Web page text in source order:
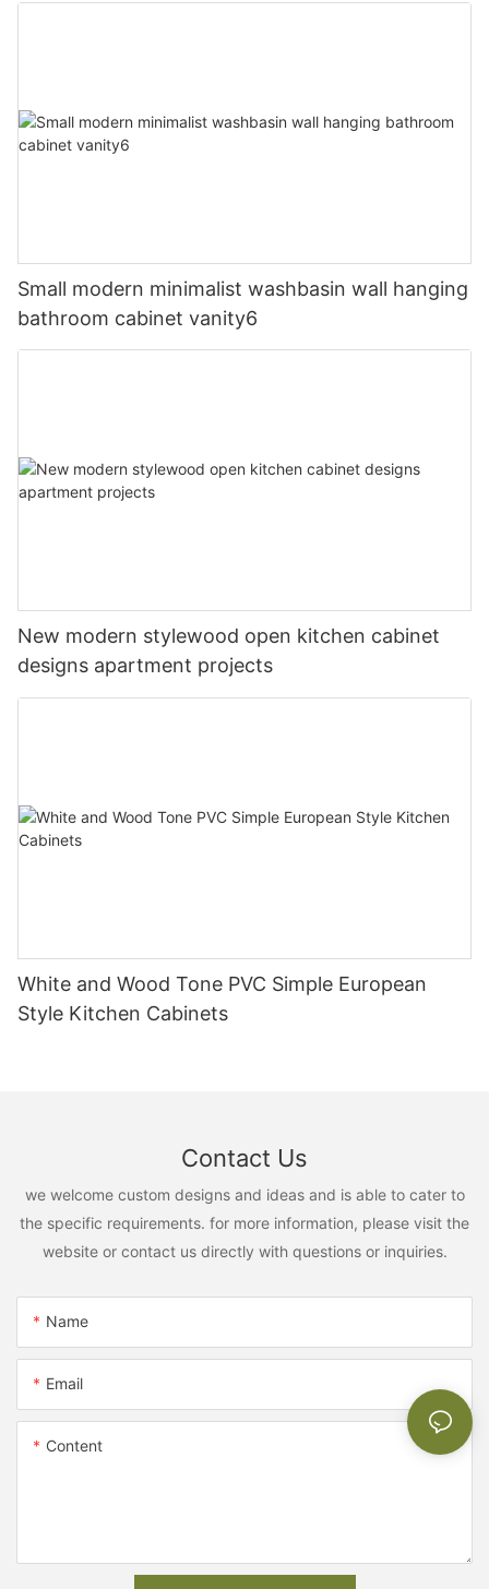
Small modern minimalist washbasin wall hanging
bathroom cabinet vanity6
New modern stylewood open kitchen cabinet
designs apartment projects
White and Wood Tone PVC Simple European
Style Kitchen Cabinets
Contact Us
we welcome custom designs and ideas and is able to cater to
the specific requirements. for more information, please visit the
website or contact us directly with questions or inquiries.
Name
Email
Content